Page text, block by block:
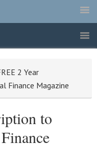
2 Year
Finance Magazine
to